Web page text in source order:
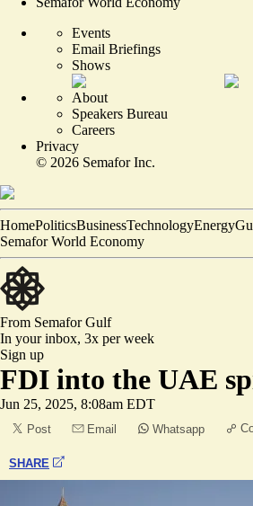
Events
Email Briefings
Shows
About
Speakers Bureau
Careers
Privacy
© 2026 Semafor Inc.
HomePoliticsBusinessTechnologyEnergy
Semafor World Economy
From SemaforGulf
In your inbox, 3x per week
Sign up
FDI into the UAE
Jun 25, 2025, 8:08am EDT
Post Email Whatsapp
SHARE